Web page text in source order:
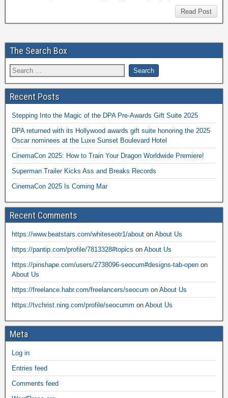
Read Post
The Search Box
Recent Posts
Stepping Into the Magic of the DPA Pre-Awards Gift Suite 2025
DPA returned with its Hollywood awards gift suite honoring the 2025
Oscar nominees at the Luxe Sunset Boulevard Hotel
CinemaCon 2025: How to Train Your Dragon Worldwide Premiere!
Superman Trailer Kicks Ass and Breaks Records
CinemaCon 2025 Is Coming Mar
Recent Comments
https://www.beatstars.com/whiteseotr1/about on About Us
https://pantip.com/profile/7813328#topics on About Us
https://pinshape.com/users/2738096-seocum#designs-tab-open on
About Us
https://freelance.habr.com/freelancers/seocum on About Us
https://tvchrist.ning.com/profile/seocumm on About Us
Meta
Log in
Entries feed
Comments feed